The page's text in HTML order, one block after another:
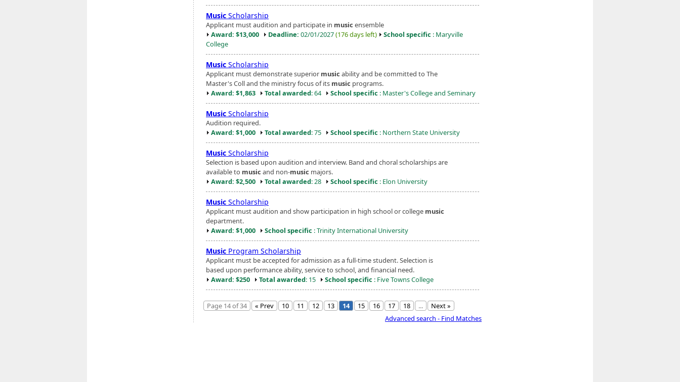
Music Scholarship
Applicant must audition and participate in music ensemble
Award: $13,000
Deadline: 02/01/2027(176 days left) School specific : Maryville
College
Music Scholarship
Applicant must demonstrate superior music ability and be committed to The
Master's Coll and the ministry focus of its music programs.
Award: $1,863
Total awarded: 64 School specific : Master's College and Seminary
Music Scholarship
Audition required.
Award: $1,000
Total awarded: 75 School specific : Northern State University
Music Scholarship
Selection is based upon audition and interview. Band and choral scholarships are
available to music and non-music majors.
Award: $2,500
Total awarded: 28 School specific : Elon University
Music Scholarship
Applicant must audition and show participation in high school or college music
department.
Award: $1,000
School specific : Trinity International University
Music Program Scholarship
Applicant must be accepted for admission as a full-time student. Selection is
based upon performance ability, service to school, and financial need.
Award: $250
Total awarded: 15 School specific : Five Towns College
Page 14 of 34 « Prev 10 11 12 13 14 15 16 17 18 ...
Next »
Advanced search - Find Matches